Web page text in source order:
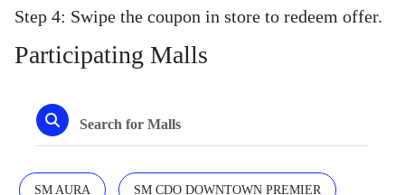
Step 4: Swipe the coupon in store to redeem offer.
Participating Malls
SM AURA SM CDO DOWNTOWN PREMIER